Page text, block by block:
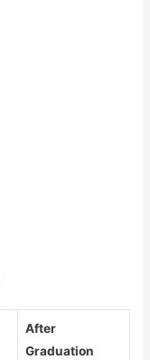
After
Graduation